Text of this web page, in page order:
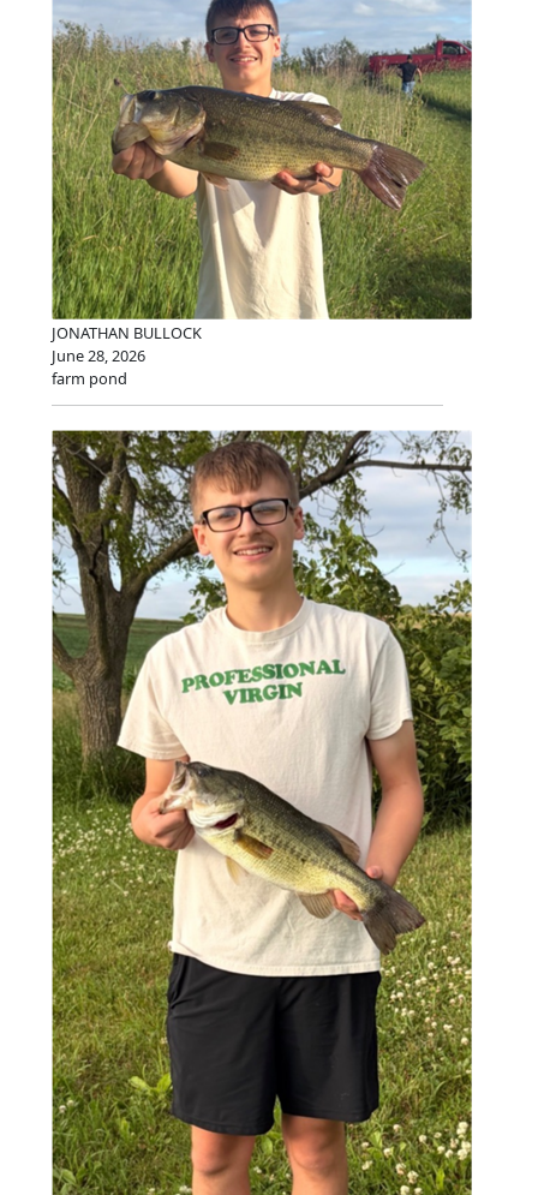
JONATHAN BULLOCK
June 28, 2026
farm pond